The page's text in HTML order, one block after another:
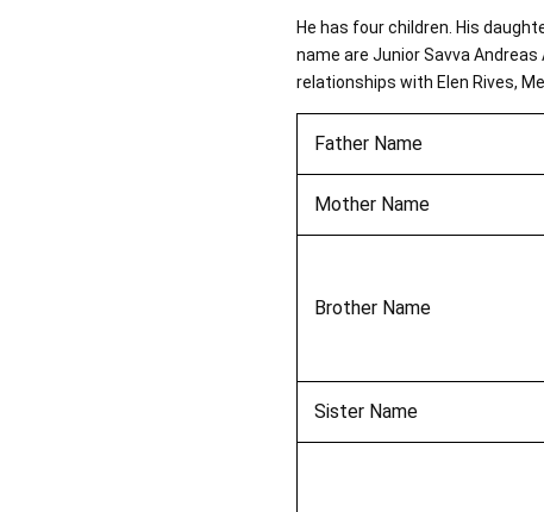
He has four children. His
name are Junior Savva
relationships with Elen Rives,
Father Name
Mother Name
Brother Name
Sister Name